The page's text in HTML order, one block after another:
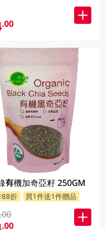
.00
有機加奇亞籽 250GM
88折 買1件送1件贈品
.00